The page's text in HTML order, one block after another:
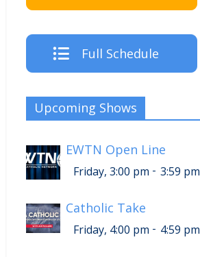
Full Schedule
Upcoming Shows
EWTN Open Line
Friday, 3:00 pm - 3:59 pm
Catholic Take
Friday, 4:00 pm - 4:59 pm